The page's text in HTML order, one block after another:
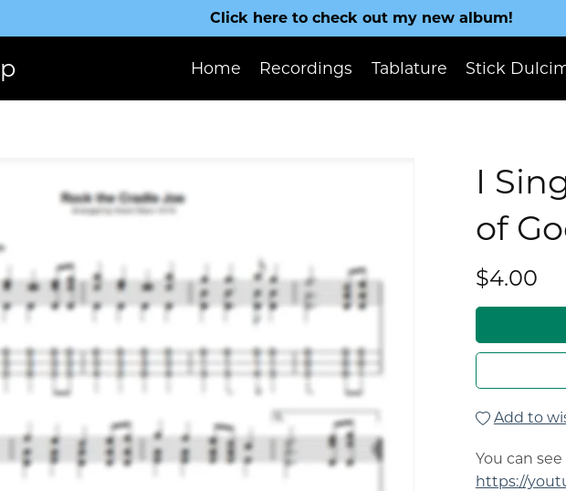
Click here to check out my new album!
Home Recordings Tablature Stick
I
of
$4.00
Add to
You can
https://